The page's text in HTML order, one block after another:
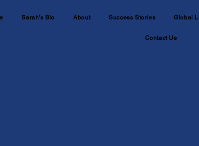
Sarah's Bio About Success Stories Global
Contact Us